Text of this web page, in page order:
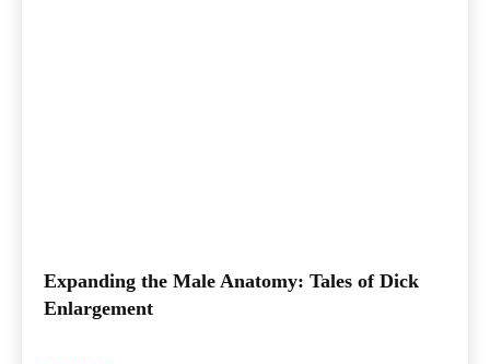
Expanding the Male Anatomy: Tales of Dick
Enlargement